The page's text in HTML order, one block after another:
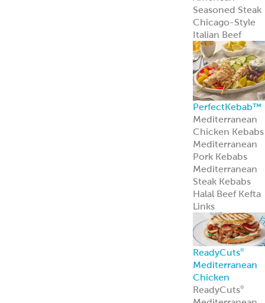
Pita Bread
Perfect Pita
Bread
Authentic Pita
Bread
Traditional Pita
Bread
Old World
Flatbread
Pita Pockets
Naan
Pita Chips &
Strips
Pita Chips
Pita Strips